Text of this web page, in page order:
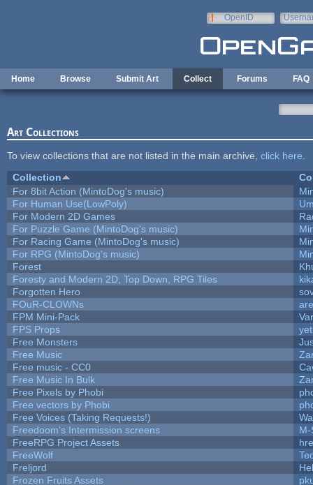
OpenID
Home Browse Submit Art Collect Forums FAQ
Art Collections
To view collections that are not listed in the main archive, click here
Collection
For 8bit Action (MintoDog's music)
For Human Use(LowPoly)
For Modern 2D Games
For Puzzle Game (MintoDog's music)
For Racing Game (MintoDog's music)
For RPG (MintoDog's music)
Forest
Foresty and Modern 2D, Top Down, RPG Tiles
Forgotten Hero
FOuR-CLOWNs
FPM Mini-Pack
FPS Props
Free Monsters
Free Music
Free music - CC0
Free Music In Bulk
Free Pixels by Phobi
Free vectors by Phobi
Free Voices (Taking Requests!)
Freedoom's Intermission screens
M-
FreeRPG Project Assets
FreeWolf
Freljord
Frozen Fruits Assets